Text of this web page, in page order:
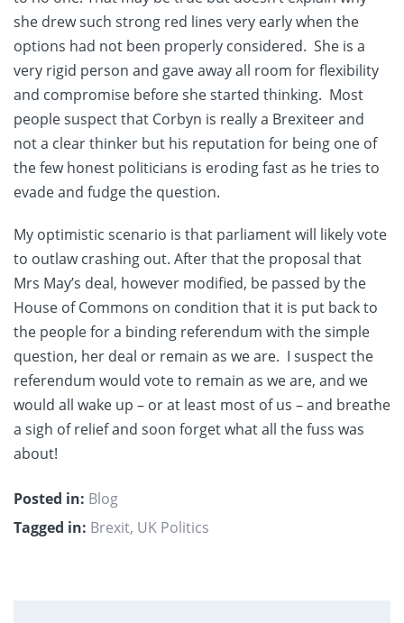
she drew such strong red lines very early when the
options had not been properly considered. She is a
very rigid person and gave away all room for flexibility
and compromise before she started thinking. Most
people suspect that Corbyn is really a Brexiteer and
not a clear thinker but his reputation for being one of
the few honest politicians is eroding fast as he tries to
evade and fudge the question.
My optimistic scenario is that parliament will likely vote
to outlaw crashing out. After that the proposal that
Mrs May’s deal, however modified, be passed by the
House of Commons on condition that it is put back to
the people for a binding referendum with the simple
question, her deal or remain as we are. I suspect the
referendum would vote to remain as we are, and we
would all wake up – or at least most of us – and breathe
a sigh of relief and soon forget what all the fuss was
about!
Posted in: Blog
Tagged in: Brexit, UK Politics